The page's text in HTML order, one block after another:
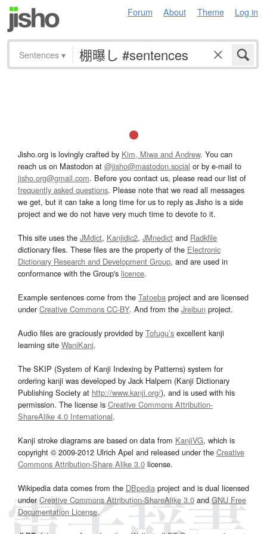
Forum About Theme Log in
Sentences ▾
Jisho.org is lovingly crafted by Kim, Miwa and Andrew. You can
reach us on Mastodon at @jisho@mastodon.social or by e-mail to
jisho.org@gmail.com. Before you contact us, please read our list of
frequently asked questions. Please note that we read all messages
we get, but it can take a long time for us to reply as Jisho is a side
project and we do not have very much time to devote to it.
This site uses the JMdict, Kanjidic2, JMnedict and Radkfile
dictionary files. These files are the property of the Electronic
Dictionary Research and Development Group, and are used in
conformance with the Group's licence.
Example sentences come from the Tatoeba project and are licensed
underCreative Commons CC-BY. And from the Jreibun project.
Audio files are graciously provided by Tofugu’s excellent kanji
learning site WaniKani.
The SKIP (System of Kanji Indexing by Patterns) system for
ordering kanji was developed by Jack Halpern (Kanji Dictionary
Publishing Society at http://www.kanji.org/), and is used with his
permission. The license is Creative Commons Attribution-
ShareAlike 4.0 International.
Kanji stroke diagrams are based on data from KanjiVG, which is
copyright © 2009-2012 Ulrich Apel and released under the Creative
Commons Attribution-Share Alike 3.0 license.
Wikipedia data comes from the DBpedia project and is dual licensed
underCreative Commons Attribution-ShareAlike 3.0and GNU Free
Documentation License.